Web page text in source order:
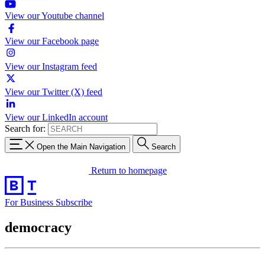
View our Youtube channel
View our Facebook page
View our Instagram feed
View our Twitter (X) feed
View our LinkedIn account
Search for:
Open the Main Navigation Search
Return to homepage
For Business Subscribe
democracy